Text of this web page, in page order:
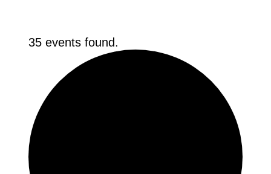
35 events found.